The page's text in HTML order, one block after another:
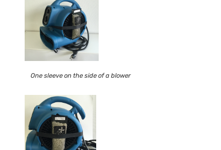
One sleeve on the side of a blower